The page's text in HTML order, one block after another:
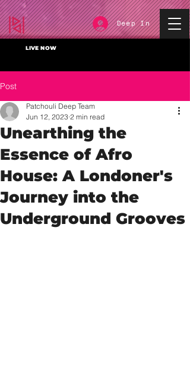
Deep In
LIVE NOW
Post
Unearthing the
Essence of Afro
House: A Londoner's
Journey into the
Underground Grooves
Patchouli Deep Team
Jun 12, 2023 2 min read